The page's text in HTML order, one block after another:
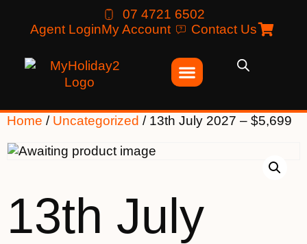
07 4721 6502
Agent LoginMy Account Contact Us
Home / Uncategorized / 13th July 2027 – $5,699
13th July